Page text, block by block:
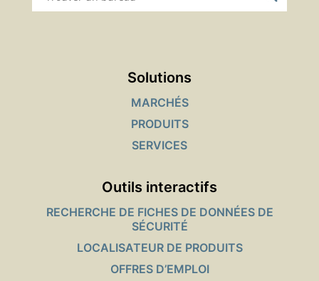
Solutions
MARCHÉS
PRODUITS
SERVICES
Outils interactifs
RECHERCHE DE FICHES DE DONNÉES DE
SÉCURITÉ
LOCALISATEUR DE PRODUITS
OFFRES D’EMPLOI